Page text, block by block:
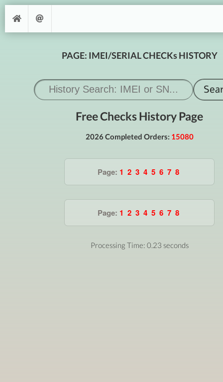
PAGE: IMEI/SERIAL CHECKs HISTORY
Free Checks History Page
2026 Completed Orders: 15080
Page: 1 2 3 4 5 6 7 8
Page: 1 2 3 4 5 6 7 8
Processing Time: 0.23 seconds